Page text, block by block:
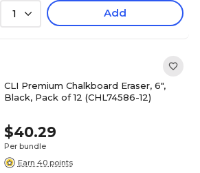
1 Add
CLI Premium Chalkboard Eraser, 6",
Black, Pack of 12 (CHL74586-12)
$40.29
Per bundle
Earn 40 points